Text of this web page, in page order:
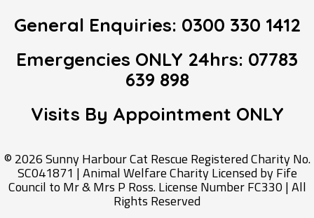
General Enquiries: 0300 330 1412
Emergencies ONLY 24hrs: 07783
639 898
Visits By Appointment ONLY
© 2026 Sunny Harbour Cat Rescue Registered Charity No.
SC041871 | Animal Welfare Charity Licensed by Fife
Council to Mr & Mrs P Ross. License Number FC330 | All
Rights Reserved